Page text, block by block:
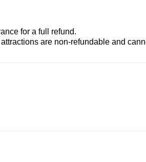
for a full refund.
are non-refundable and